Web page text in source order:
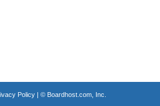
Policy| © Boardhost.com, Inc.